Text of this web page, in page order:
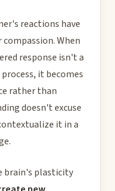
reactions have
When
response isn't a
it becomes
rather than
doesn't excuse
it in a
brain's plasticity